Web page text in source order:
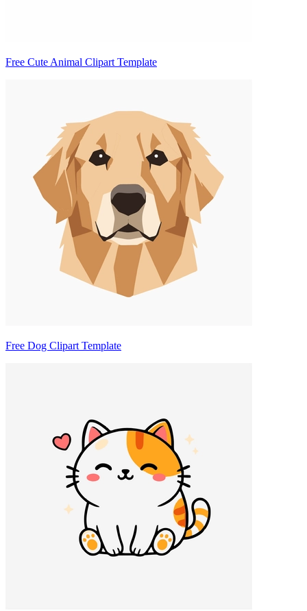
Free Cute Animal Clipart Template
Free Dog Clipart Template